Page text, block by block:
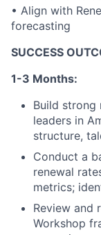
• Align with
forecasting
SUCCESS
1-3 Months:
Build strong
leaders in
structure,
Conduct a
renewal
metrics;
Review and
Workshop